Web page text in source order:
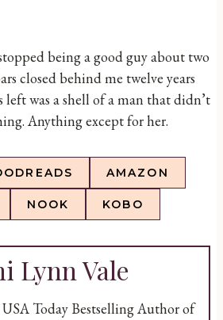
being a good guy about two
closed behind me twelve years
left was a shell of a man that didn’t
Anything except for her.
AMAZON
NOOK KOBO
Lynn Vale
Today Bestselling Author of